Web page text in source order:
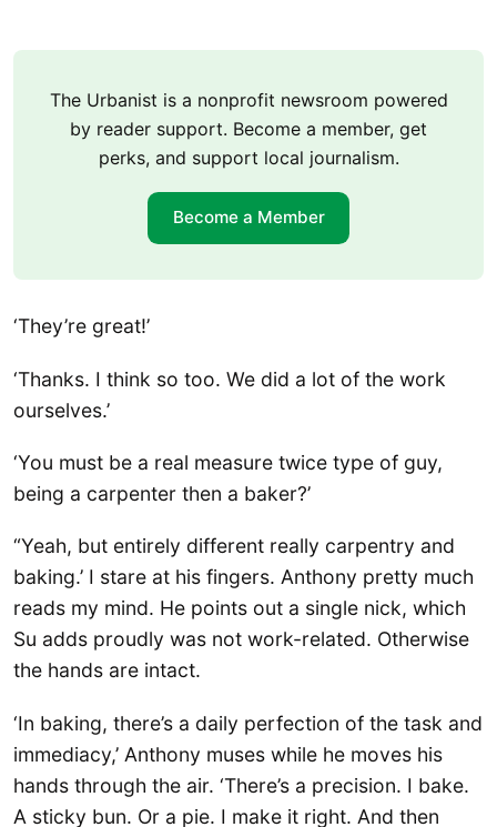
The Urbanist is a nonprofit newsroom powered
by reader support. Become a member, get
perks, and support local journalism.
Become a Member
‘They’re great!’
‘Thanks. I think so too. We did a lot of the work
ourselves.’
‘You must be a real measure twice type of guy,
being a carpenter then a baker?’
“Yeah, but entirely different really carpentry and
baking.’ I stare at his fingers. Anthony pretty much
reads my mind. He points out a single nick, which
Su adds proudly was not work-related. Otherwise
the hands are intact.
‘In baking, there’s a daily perfection of the task and
immediacy,’ Anthony muses while he moves his
hands through the air. ‘There’s a precision. I bake.
A sticky bun. Or a pie. I make it right. And then